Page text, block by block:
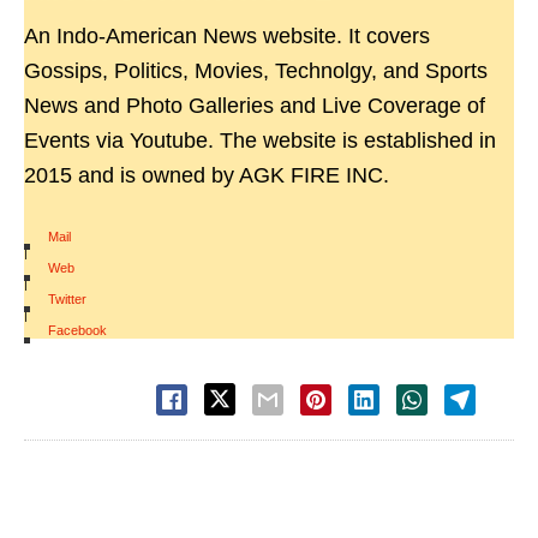
An Indo-American News website. It covers
Gossips, Politics, Movies, Technolgy, and Sports
News and Photo Galleries and Live Coverage of
Events via Youtube. The website is established in
2015 and is owned by AGK FIRE INC.
Mail
|
Web
|
Twitter
|
Facebook